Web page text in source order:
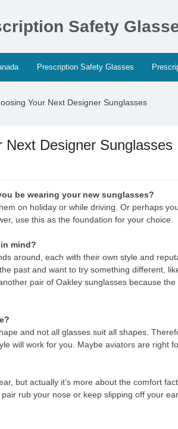
Safety
Prescription Safety Glasses
Your Next Designer Sunglasses
Next Designer Sunglasses
be wearing your new sunglasses?
on holiday or while driving. Or perhaps
use this as the foundation for your choice.
mind?
around, each with their own style and
past and want to try something different,
pair of Oakley sunglasses because
and not all glasses suit all shapes.
will work for you. Maybe aviators are right
but actually it’s more about the comfort
rub your nose or keep slipping off your